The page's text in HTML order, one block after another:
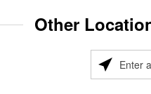
Other
Please